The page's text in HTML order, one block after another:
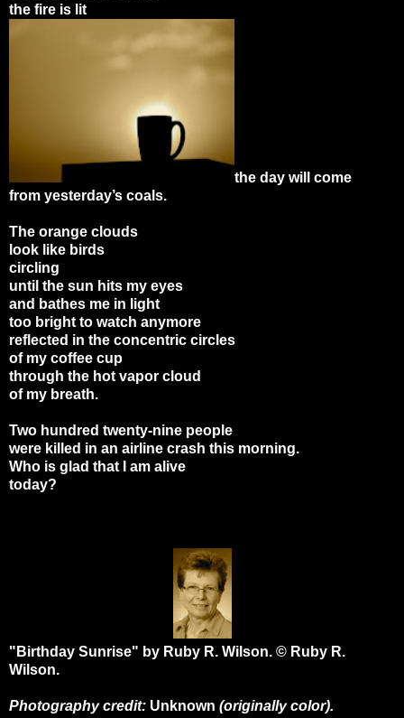
the fire is lit
the day will come
from yesterday’s coals.
The orange clouds
look like birds
circling
until the sun hits my eyes
and bathes me in light
too bright to watch anymore
reflected in the concentric circles
of my coffee cup
through the hot vapor cloud
of my breath.
Two hundred twenty-nine people
were killed in an airline crash this morning.
Who is glad that I am alive
today?
"Birthday Sunrise" by Ruby R. Wilson. © Ruby R.
Wilson.
Photography credit: Unknown (originally color).